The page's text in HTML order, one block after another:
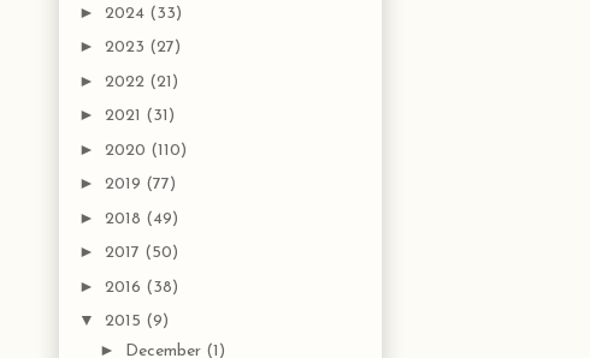
► 2024 (33)
► 2023 (27)
► 2022 (21)
► 2021 (31)
► 2020 (110)
► 2019 (77)
► 2018 (49)
► 2017 (50)
► 2016 (38)
▼ 2015 (9)
► December (1)